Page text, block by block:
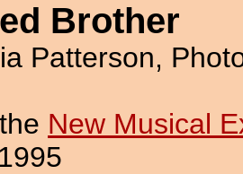
Brother
Patterson,
New Musical